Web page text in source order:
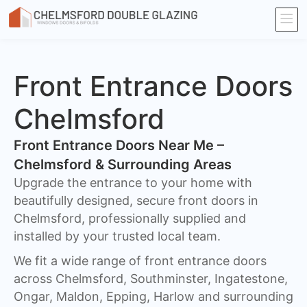
Front Entrance Doors
Chelmsford
Front Entrance Doors Near Me –
Chelmsford & Surrounding Areas​
Upgrade the entrance to your home with
beautifully designed, secure front doors in
Chelmsford, professionally supplied and
installed by your trusted local team.
We fit a wide range of front entrance doors
across Chelmsford, Southminster, Ingatestone,
Ongar, Maldon, Epping, Harlow and surrounding